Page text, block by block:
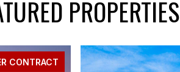
PROPERTIES
CONTRACT